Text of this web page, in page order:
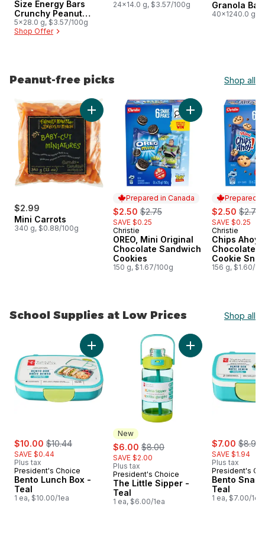
Size Energy Bars
Crunchy Peanut
Butter Pack of 5
5x28.0 g, $3.57/100g
Shop Offer
24x14.0 g, $3.57/100g
Granola
Size
40x1240.0 g,
Peanut-free picks Shop all
skip Peanut-free picks
$2.99
Mini Carrots
340 g, $0.88/100g
Add Mini Carrots to cart
Prepared in Canada
sale:
$2.50 , formerly:
$2.75
SAVE $0.25
Prepared in Canada
Christie
OREO, Mini Original
Chocolate Sandwich
Cookies
150 g, $1.67/100g
Add OREO, Mini
Prepared
sale:
$2.50 ,
$2.75
SAVE $0.25
Prepared
Christie
Chips Ahoy!
Chocolate
Cookie
156 g, $1.60/
School Supplies at Low Prices Shop all
skip School Supplies at Low Prices
sale:
$10.00 , formerly:
$10.44
SAVE $0.44
Plus tax
President's Choice
Bento Lunch Box -
Teal
1 ea, $10.00/1ea
Add Bento Lunch Box -Teal to cart
New
sale:
$6.00 , formerly:
$8.00
SAVE $2.00
Plus tax
New
President's Choice
The Little Sipper -
Teal
1 ea, $6.00/1ea
Add The Little
sale:
$7.00 ,
$8.94
SAVE $1.94
Plus tax
President's
Bento
Teal
1 ea, $7.00/1ea